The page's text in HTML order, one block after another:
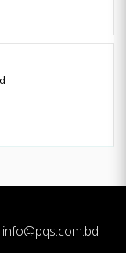
info@pqs.com.bd